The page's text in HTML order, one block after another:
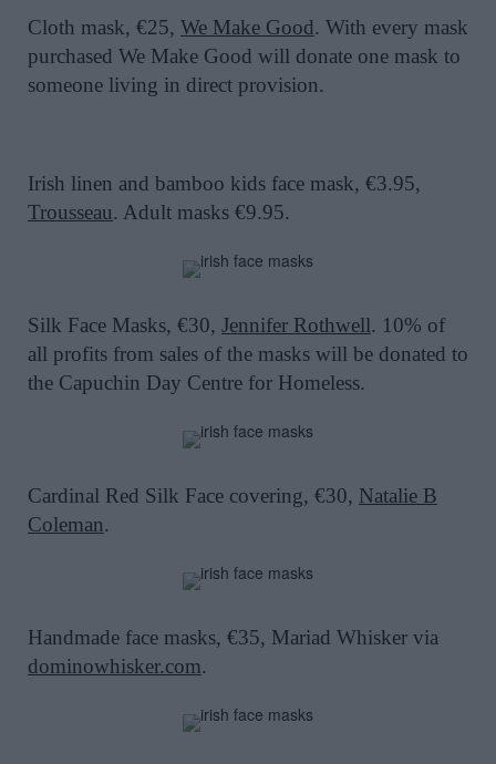
Cloth mask, €25, We Make Good. With every mask
purchased We Make Good will donate one mask to
someone living in direct provision.
Irish linen and bamboo kids face mask, €3.95,
Trousseau. Adult masks €9.95.
Silk Face Masks, €30, Jennifer Rothwell. 10% of
all profits from sales of the masks will be donated to
the Capuchin Day Centre for Homeless.
Cardinal Red Silk Face covering, €30, Natalie B
Coleman.
Handmade face masks, €35, Mariad Whisker via
dominowhisker.com.